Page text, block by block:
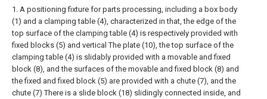
1. A positioning fixture for parts processing, including a box body
(1) and a clamping table (4), characterized in that, the edge of the
top surface of the clamping table (4) is respectively provided with
fixed blocks (5) and vertical The plate (10), the top surface of the
clamping table (4) is slidably provided with a movable and fixed
block (8), and the surfaces of the movable and fixed block (8) and
the fixed and fixed block (5) are provided with a chute (7), and the
chute (7) There is a slide block (18) slidingly connected inside, and